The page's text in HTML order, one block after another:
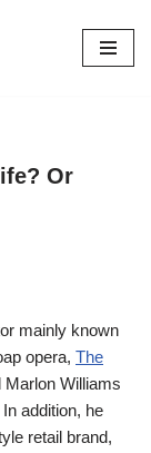
Or
mainly known
opera, The
Marlon Williams
addition, he
retail brand,